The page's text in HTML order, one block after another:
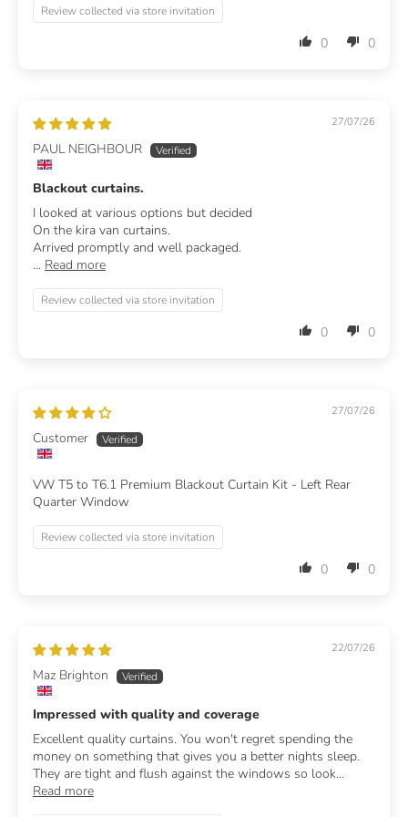
Review collected via store invitation
0 0
27/07/26
PAUL NEIGHBOUR
Blackout curtains.
I looked at various options but decided
On the kira van curtains.
Arrived promptly and well packaged.
... Read more
Review collected via store invitation
0 0
27/07/26
Customer
VW T5 to T6.1 Premium Blackout Curtain Kit - Left Rear
Quarter Window
Review collected via store invitation
0 0
22/07/26
Maz Brighton
Impressed with quality and coverage
Excellent quality curtains. You won't regret spending the
money on something that gives you a better nights sleep.
They are tight and flush against the windows so look...
Read more